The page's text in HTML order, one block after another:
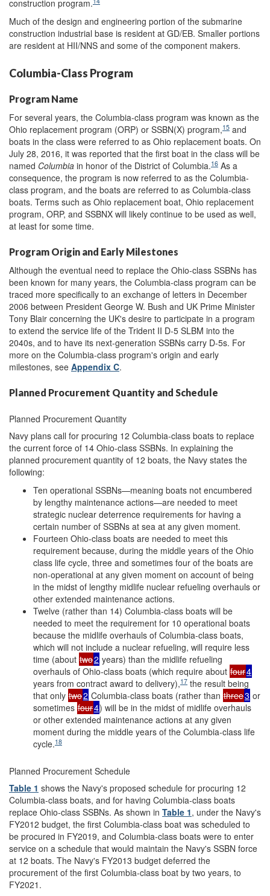
construction program.
Much of the design and engineering portion of the submarine
construction industrial base is resident at GD/EB. Smaller portions
are resident at HII/NNS and some of the component makers.
Columbia-Class Program
Program Name
For several years, the Columbia-class program was known as the
Ohio replacement program (ORP) or SSBN(X) program,15 and
boats in the class were referred to as Ohio replacement boats. On
July 28, 2016, it was reported that the first boat in the class will be
named Columbia in honor of the District of Columbia.16 As a
consequence, the program is now referred to as the Columbia-
class program, and the boats are referred to as Columbia-class
boats. Terms such as Ohio replacement boat, Ohio replacement
program, ORP, and SSBNX will likely continue to be used as well,
at least for some time.
Program Origin and Early Milestones
Although the eventual need to replace the Ohio-class SSBNs has
been known for many years, the Columbia-class program can be
traced more specifically to an exchange of letters in December
2006 between President George W. Bush and UK Prime Minister
Tony Blair concerning the UK's desire to participate in a program
to extend the service life of the Trident II D-5 SLBM into the
2040s, and to have its next-generation SSBNs carry D-5s. For
more on the Columbia-class program's origin and early
milestones, see Appendix C.
Planned Procurement Quantity and Schedule
Planned Procurement Quantity
Navy plans call for procuring 12 Columbia-class boats to replace
the current force of 14 Ohio-class SSBNs. In explaining the
planned procurement quantity of 12 boats, the Navy states the
following:
Ten operational SSBNs—meaning boats not encumbered
by lengthy maintenance actions—are needed to meet
strategic nuclear deterrence requirements for having a
certain number of SSBNs at sea at any given moment.
Fourteen Ohio-class boats are needed to meet this
requirement because, during the middle years of the Ohio
class life cycle, three and sometimes four of the boats are
non-operational at any given moment on account of being
in the midst of lengthy midlife nuclear refueling overhauls or
other extended maintenance actions.
Twelve (rather than 14) Columbia-class boats will be
needed to meet the requirement for 10 operational boats
because the midlife overhauls of Columbia-class boats,
which will not include a nuclear refueling, will require less
time (about two2 years) than the midlife refueling
overhauls of Ohio-class boats (which require about four4
years from contract award to delivery),17 the result being
that only two2 Columbia-class boats (rather than three3 or
sometimes four4) will be in the midst of midlife overhauls
or other extended maintenance actions at any given
moment during the middle years of the Columbia-class life
cycle.18
Planned Procurement Schedule
Table 1 shows the Navy's proposed schedule for procuring 12
Columbia-class boats, and for having Columbia-class boats
replace Ohio-class SSBNs. As shown in Table 1, under the Navy's
FY2012 budget, the first Columbia-class boat was scheduled to
be procured in FY2019, and Columbia-class boats were to enter
service on a schedule that would maintain the Navy's SSBN force
at 12 boats. The Navy's FY2013 budget deferred the
procurement of the first Columbia-class boat by two years, to
FY2021.